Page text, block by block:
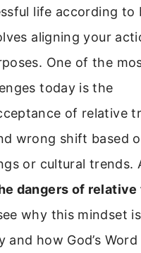
life according to
aligning your
One of the
today is the
of relative
wrong shift based
or cultural trends.
dangers of
why this mindset is
and how God’s